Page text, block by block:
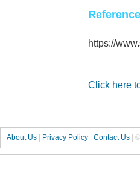
https://
Click here
About Us | Privacy Policy | Contact Us |